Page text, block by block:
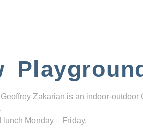
Zakarian is an indoor-outdoor
Monday – Friday.